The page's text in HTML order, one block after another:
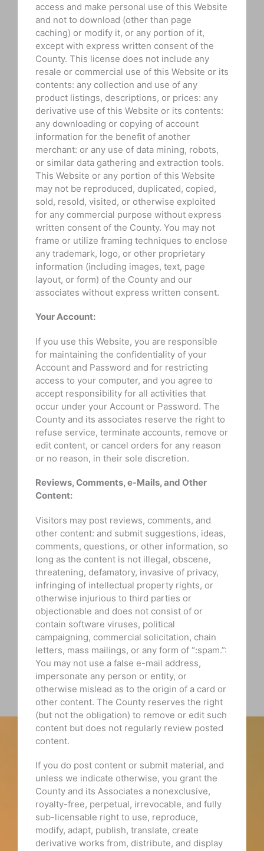
access and make personal use of this Website
and not to download (other than page
caching) or modify it, or any portion of it,
except with express written consent of the
County. This license does not include any
resale or commercial use of this Website or its
contents: any collection and use of any
product listings, descriptions, or prices: any
derivative use of this Website or its contents:
any downloading or copying of account
information for the benefit of another
merchant: or any use of data mining, robots,
or similar data gathering and extraction tools.
This Website or any portion of this Website
may not be reproduced, duplicated, copied,
sold, resold, visited, or otherwise exploited
for any commercial purpose without express
written consent of the County. You may not
frame or utilize framing techniques to enclose
any trademark, logo, or other proprietary
information (including images, text, page
layout, or form) of the County and our
associates without express written consent.
Your Account:
If you use this Website, you are responsible
for maintaining the confidentiality of your
Account and Password and for restricting
access to your computer, and you agree to
accept responsibility for all activities that
occur under your Account or Password. The
County and its associates reserve the right to
refuse service, terminate accounts, remove or
edit content, or cancel orders for any reason
or no reason, in their sole discretion.
Reviews, Comments, e-Mails, and Other
Content:
Visitors may post reviews, comments, and
other content: and submit suggestions, ideas,
comments, questions, or other information, so
long as the content is not illegal, obscene,
threatening, defamatory, invasive of privacy,
infringing of intellectual property rights, or
otherwise injurious to third parties or
objectionable and does not consist of or
contain software viruses, political
campaigning, commercial solicitation, chain
letters, mass mailings, or any form of “:spam.”:
You may not use a false e-mail address,
impersonate any person or entity, or
otherwise mislead as to the origin of a card or
other content. The County reserves the right
(but not the obligation) to remove or edit such
content but does not regularly review posted
content.
If you do post content or submit material, and
unless we indicate otherwise, you grant the
County and its Associates a nonexclusive,
royalty-free, perpetual, irrevocable, and fully
sub-licensable right to use, reproduce,
modify, adapt, publish, translate, create
derivative works from, distribute, and display